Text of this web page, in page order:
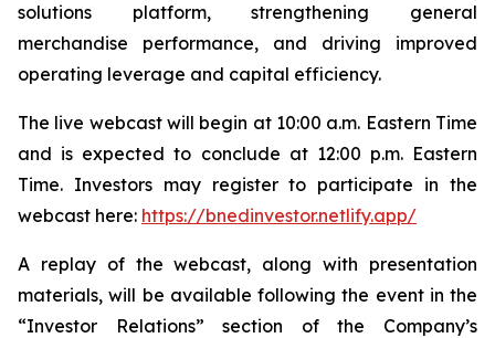
solutions platform, strengthening general
merchandise performance, and driving improved
operating leverage and capital efficiency.
The live webcast will begin at 10:00 a.m. Eastern Time
and is expected to conclude at 12:00 p.m. Eastern
Time. Investors may register to participate in the
webcast here: https://bnedinvestor.netlify.app/
A replay of the webcast, along with presentation
materials, will be available following the event in the
“Investor Relations” section of the Company’s